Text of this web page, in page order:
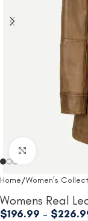
Home Women’s
Womens Real
$196.99 – $